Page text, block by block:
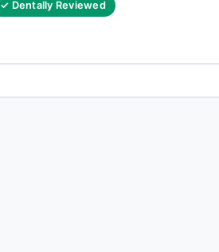
✓ Dentally Reviewed